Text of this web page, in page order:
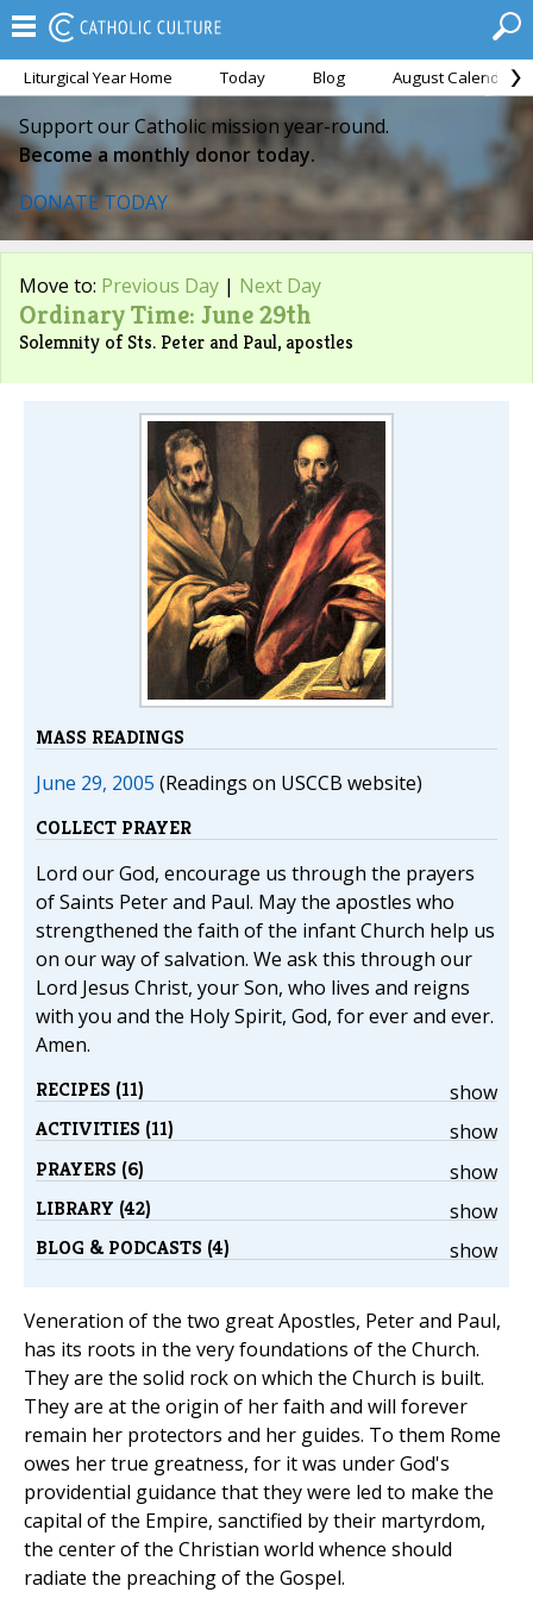
Liturgical Year Home Today Blog August Calendar
Support our Catholic mission year-round.
Become a monthly donor today.
DONATE TODAY
Move to: Previous Day | Next Day
Ordinary Time: June 29th
Solemnity of Sts. Peter and Paul, apostles
MASS READINGS
June 29, 2005 (Readings on USCCB website)
COLLECT PRAYER
Lord our God, encourage us through the prayers
of Saints Peter and Paul. May the apostles who
strengthened the faith of the infant Church help us
on our way of salvation. We ask this through our
Lord Jesus Christ, your Son, who lives and reigns
with you and the Holy Spirit, God, for ever and ever.
Amen.
show
RECIPES (11)
show
ACTIVITIES (11)
show
PRAYERS (6)
show
LIBRARY (42)
show
BLOG & PODCASTS (4)
Veneration of the two great Apostles, Peter and Paul,
has its roots in the very foundations of the Church.
They are the solid rock on which the Church is built.
They are at the origin of her faith and will forever
remain her protectors and her guides. To them Rome
owes her true greatness, for it was under God's
providential guidance that they were led to make the
capital of the Empire, sanctified by their martyrdom,
the center of the Christian world whence should
radiate the preaching of the Gospel.